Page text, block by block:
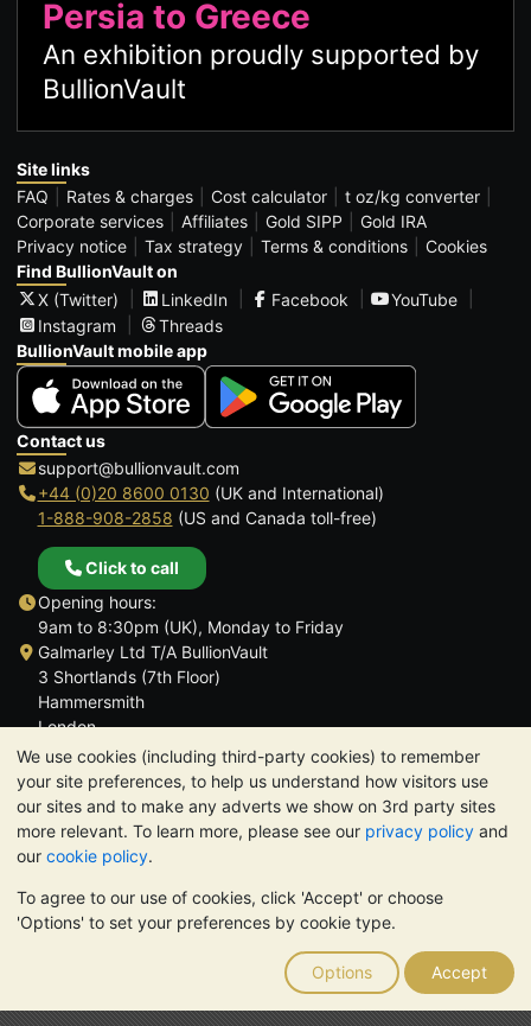
We use cookies (including third-party cookies) to remember
your site preferences, to help us understand how visitors use
our sites and to make any adverts we show on 3rd party sites
more relevant. To learn more, please see our privacy policy and
our cookie policy.
To agree to our use of cookies, click 'Accept' or choose
'Options' to set your preferences by cookie type.
Options Accept
Persia to Greece
An exhibition proudly supported by
BullionVault
Site links
FAQ
Rates & charges Cost calculator
t oz/kg converter
Corporate services
Affiliates Gold SIPP
Gold IRA
Privacy notice
Tax strategy Terms & conditions
Cookies
Find BullionVault on
X (Twitter)
LinkedIn Facebook
YouTube
Instagram
Threads
BullionVault mobile app
Contact us
support@bullionvault.com
+44 (0)20 8600 0130 (UK and International)
1-888-908-2858 (US and Canada toll-free)
Click to call
Opening hours:
9am to 8:30pm (UK), Monday to Friday
Galmarley Ltd T/A BullionVault
3 Shortlands (7th Floor)
Hammersmith
London
W6 8DA
United Kingdom
TrustScore 4.6 | 3,390 reviews
PLEASE NOTE: The value of precious metals may fall as well as
rise. Historical trends do not guarantee future price moves.
Nothing on BullionVault's websites nor in any of its
communications constitutes investment advice. You should